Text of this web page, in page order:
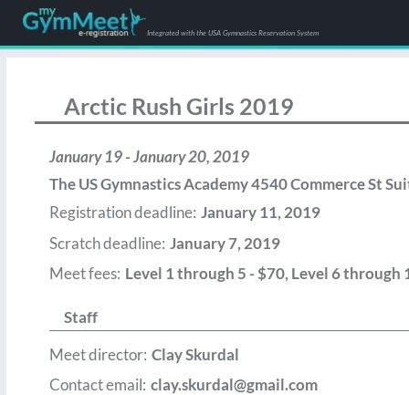
Integrated with the USA Gymnastics Reservation System
Arctic Rush Girls 2019
January 19 - January 20, 2019
The US Gymnastics Academy 4540 Commerce St
Registration deadline: January 11, 2019
Scratch deadline: January 7, 2019
Meet fees: Level 1 through 5 - $70, Level 6 through
Staff
Meet director: Clay Skurdal
Contact email: clay.skurdal@gmail.com